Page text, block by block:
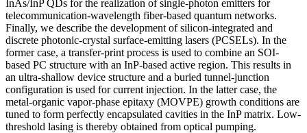
InAs/InP QDs for the realization of single-photon emitters for
telecommunication-wavelength fiber-based quantum networks.
Finally, we describe the development of silicon-integrated and
discrete photonic-crystal surface-emitting lasers (PCSELs). In the
former case, a transfer-print process is used to combine an SOI-
based PC structure with an InP-based active region. This results in
an ultra-shallow device structure and a buried tunnel-junction
configuration is used for current injection. In the latter case, the
metal-organic vapor-phase epitaxy (MOVPE) growth conditions are
tuned to form perfectly encapsulated cavities in the InP matrix. Low-
threshold lasing is thereby obtained from optical pumping.